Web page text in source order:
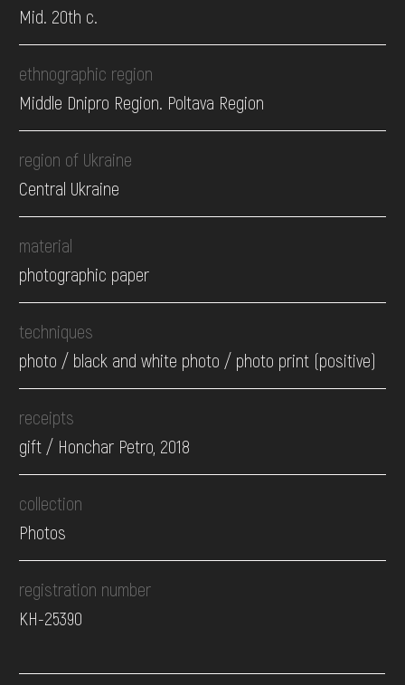
Mid. 20th c.
ethnographic region
Middle Dnipro Region. Poltava Region
region of Ukraine
Central Ukraine
material
photographic paper
techniques
photo / black and white photo / photo print (positive)
receipts
gift / Honchar Petro, 2018
collection
Photos
registration number
КН-25390